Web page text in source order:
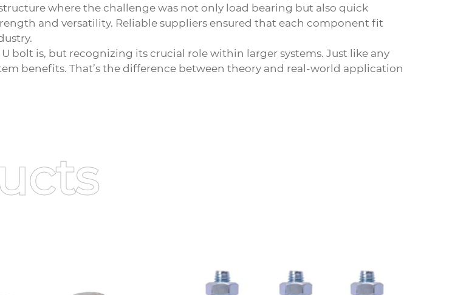
where the challenge was not only load bearing but also quick
and versatility. Reliable suppliers ensured that each component fit
bolt is, but recognizing its crucial role within larger systems. Just like any
benefits. That’s the difference between theory and real-world application